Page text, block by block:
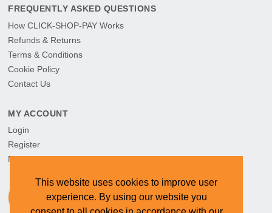
This website uses cookies to improve user
experience. By using our website you
FREQUENTLY ASKED QUESTIONS
How CLICK-SHOP-PAY Works
Refunds & Returns
Terms & Conditions
Cookie Policy
Contact Us
MY ACCOUNT
Login
Register
My Orders